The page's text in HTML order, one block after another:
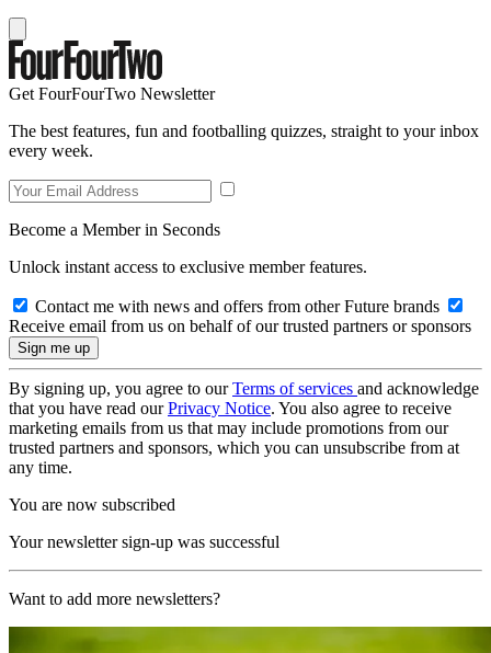
Get FourFourTwo Newsletter
The best features, fun and footballing quizzes, straight to your inbox
every week.
Become a Member in Seconds
Unlock instant access to exclusive member features.
Contact me with news and offers from other Future brands
Receive email from us on behalf of our trusted partners or sponsors
By signing up, you agree to ourTerms of services and acknowledge
that you have read ourPrivacy Notice. You also agree to receive
marketing emails from us that may include promotions from our
trusted partners and sponsors, which you can unsubscribe from at
any time.
You are now subscribed
Your newsletter sign-up was successful
Want to add more newsletters?